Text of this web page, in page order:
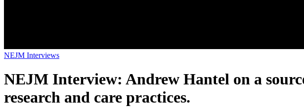
NEJM Interviews
NEJM Interview: Andrew Hantel on a
research and care practices.